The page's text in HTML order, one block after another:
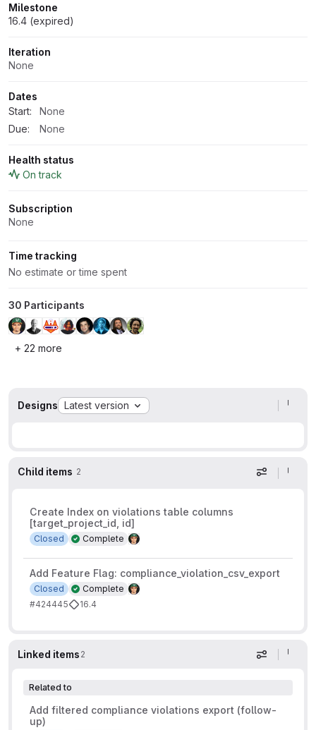
Milestone
16.4 (expired)
Iteration
None
Dates
Start:
None
Due:
None
Health status
On track
Subscription
None
Time tracking
No estimate or time spent
30 Participants
+ 22 more
Designs Latest version
Child items 2 Display
Create Index on violations table columns
[target_project_id, id]
Complete
Closed
Add Feature Flag: compliance_violation_csv_export
Complete
Closed
#424445
16.4
Linked items 2 Display
Related to
Add filtered compliance violations export (follow-
up)